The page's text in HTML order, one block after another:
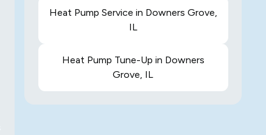
Heat Pump Service in Downers Grove,
IL
Heat Pump Tune-Up in Downers
Grove, IL